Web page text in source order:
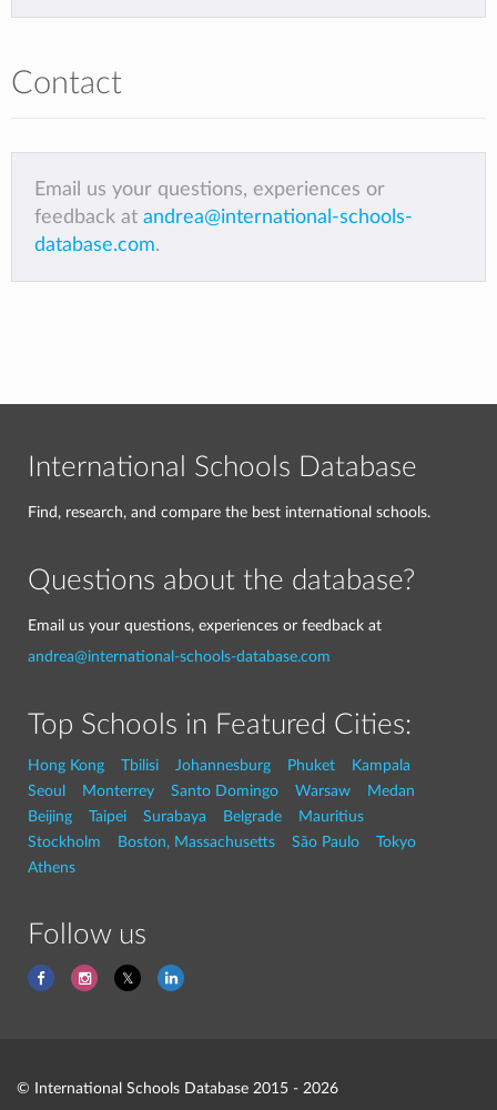
Contact
Email us your questions, experiences or
feedback at andrea@international-schools-
database.com.
International Schools Database
Find, research, and compare the best international schools.
Questions about the database?
Email us your questions, experiences or feedback at
andrea@international-schools-database.com
Top Schools in Featured Cities:
Hong Kong Tbilisi Johannesburg Phuket
Kampala
Seoul
Monterrey Santo Domingo Warsaw
Medan
Beijing
Taipei Surabaya Belgrade
Mauritius
Stockholm
Boston, Massachusetts São Paulo
Tokyo
Athens
Follow us
© International Schools Database 2015 - 2026